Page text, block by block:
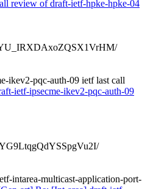
review of draft-ietf-hpke-hpke-04
ikev2-pqc-auth-09 ietf last call
ietf-ipsecme-ikev2-pqc-auth-09
intarea-multicast-application-port-